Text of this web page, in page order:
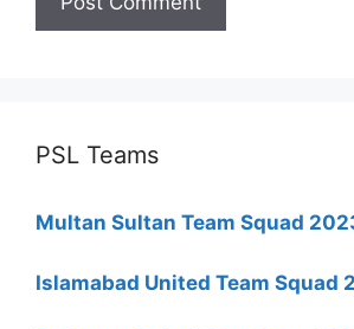
PSL Teams
Multan Sultan Team Squad
Islamabad United Team Squad